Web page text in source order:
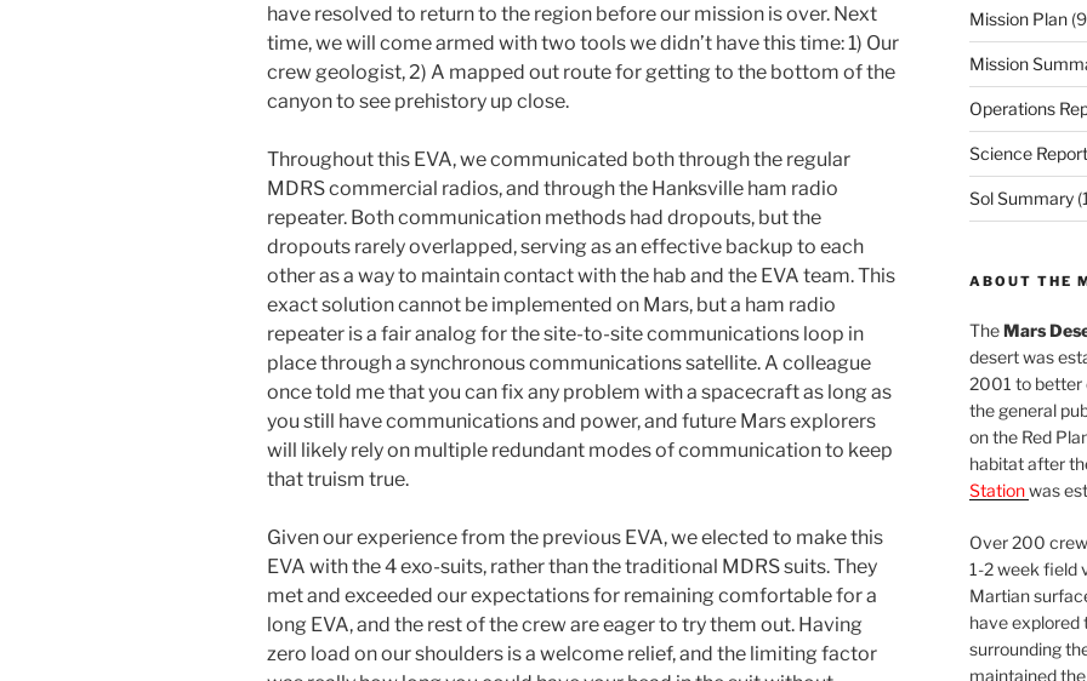
have resolved to return to the region before our mission is over. Next
time, we will come armed with two tools we didn’t have this time: 1) Our
crew geologist, 2) A mapped out route for getting to the bottom of the
canyon to see prehistory up close.
Throughout this EVA, we communicated both through the regular
MDRS commercial radios, and through the Hanksville ham radio
repeater. Both communication methods had dropouts, but the
dropouts rarely overlapped, serving as an effective backup to each
other as a way to maintain contact with the hab and the EVA team. This
exact solution cannot be implemented on Mars, but a ham radio
repeater is a fair analog for the site-to-site communications loop in
place through a synchronous communications satellite. A colleague
once told me that you can fix any problem with a spacecraft as long as
you still have communications and power, and future Mars explorers
will likely rely on multiple redundant modes of communication to keep
that truism true.
Given our experience from the previous EVA, we elected to make this
EVA with the 4 exo-suits, rather than the traditional MDRS suits. They
met and exceeded our expectations for remaining comfortable for a
long EVA, and the rest of the crew are eager to try them out. Having
zero load on our shoulders is a welcome relief, and the limiting factor
Mission Plan
Mission
Operations
Science Report
Sol Summary
ABOUT THE
TheMars
desert was
2001 to better
the general
on the Red
habitat after
Stationwas
Over 200
1-2 week field
Martian
have explored
surrounding
maintained